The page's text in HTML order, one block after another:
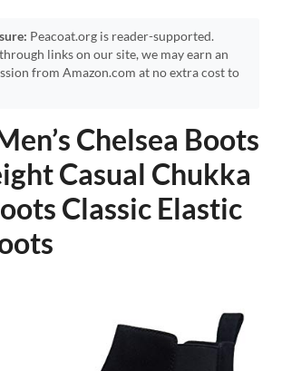
Peacoat.org is reader-supported.
links on our site, we may earn an
from Amazon.com at no extra cost to
Chelsea Boots
Casual Chukka
Classic Elastic